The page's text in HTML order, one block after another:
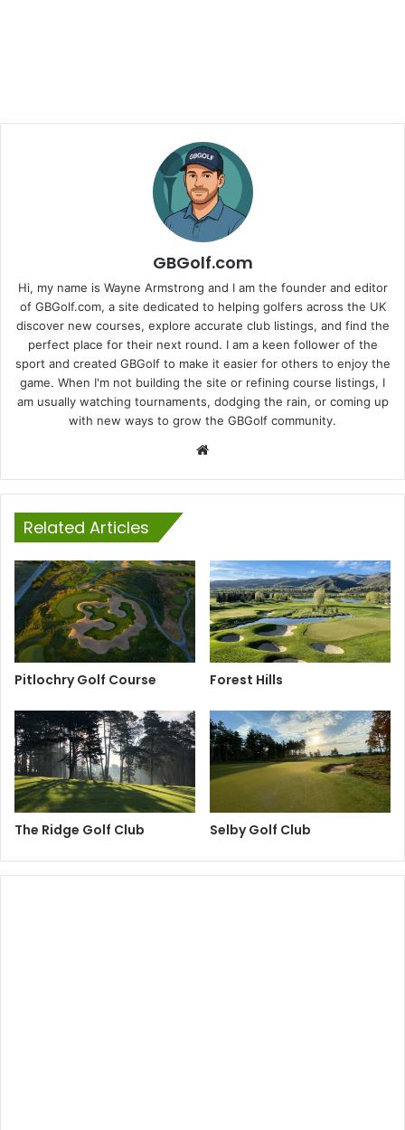
GBGolf.com
Hi, my name is Wayne Armstrong and I am the founder and editor
of GBGolf.com, a site dedicated to helping golfers across the UK
discover new courses, explore accurate club listings, and find the
perfect place for their next round. I am a keen follower of the
sport and created GBGolf to make it easier for others to enjoy the
game. When I'm not building the site or refining course listings, I
am usually watching tournaments, dodging the rain, or coming up
with new ways to grow the GBGolf community.
Related Articles
Pitlochry Golf Course Forest Hills
The Ridge Golf Club Selby Golf Club